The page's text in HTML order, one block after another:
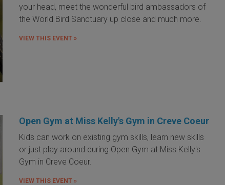
your head, meet the wonderful bird ambassadors of
the World Bird Sanctuary up close and much more.
VIEW THIS EVENT »
Open Gym at Miss Kelly's Gym in Creve Coeur
Kids can work on existing gym skills, learn new skills
or just play around during Open Gym at Miss Kelly's
Gym in Creve Coeur.
VIEW THIS EVENT »